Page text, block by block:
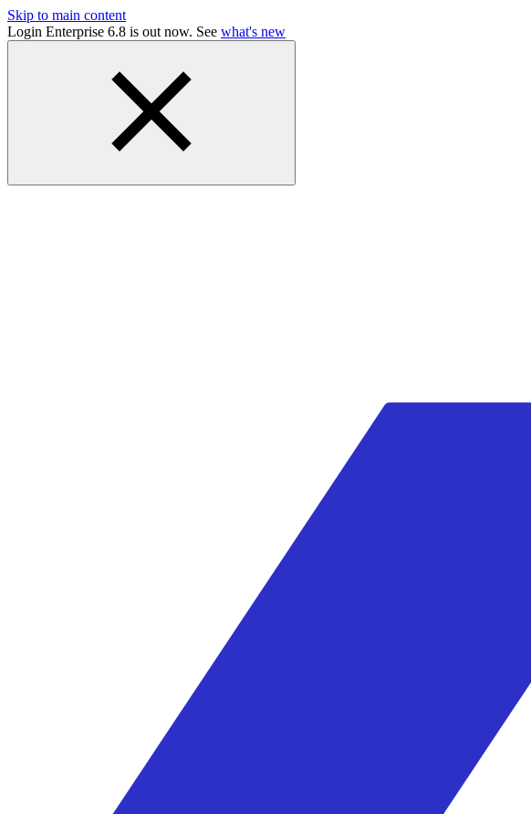
Skip to main content
Login Enterprise 6.8 is out now. See what's new